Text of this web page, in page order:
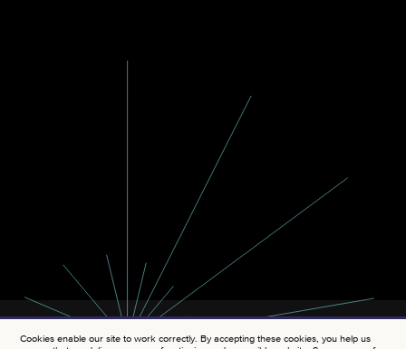
Cookies enable our site to work correctly. By accepting these cookies, you help us